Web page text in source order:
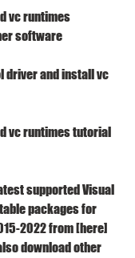
vc runtimes
software
driver and install vc
vc runtimes tutorial
supported Visual
packages for
2022 from [here]
download other